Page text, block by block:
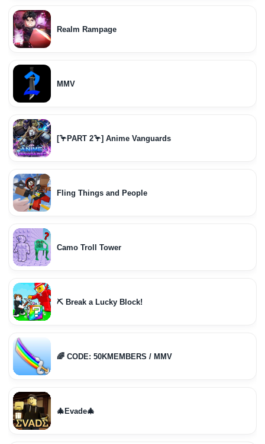
Realm Rampage
MMV
[🦩PART 2🦩] Anime Vanguards
Fling Things and People
Camo Troll Tower
⛏️ Break a Lucky Block!
🌈 CODE: 50KMEMBERS / MMV
🎄Evade🎄